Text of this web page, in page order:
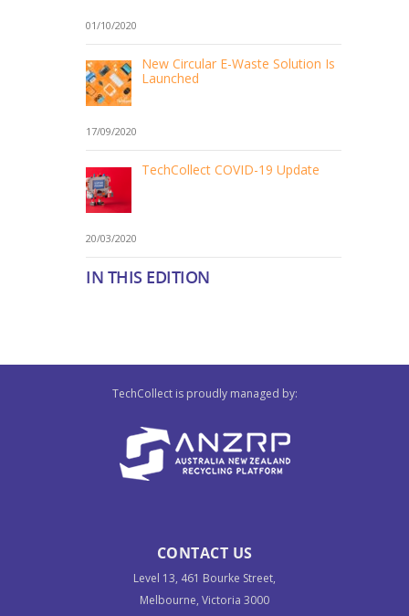
01/10/2020
New Circular E-Waste Solution Is
Launched
17/09/2020
TechCollect COVID-19 Update
20/03/2020
IN THIS EDITION
TechCollect is proudly managed by:
CONTACT US
Level 13, 461 Bourke Street,
Melbourne, Victoria 3000